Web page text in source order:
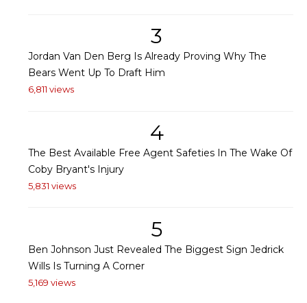
3
Jordan Van Den Berg Is Already Proving Why The
Bears Went Up To Draft Him
6,811 views
4
The Best Available Free Agent Safeties In The Wake Of
Coby Bryant's Injury
5,831 views
5
Ben Johnson Just Revealed The Biggest Sign Jedrick
Wills Is Turning A Corner
5,169 views